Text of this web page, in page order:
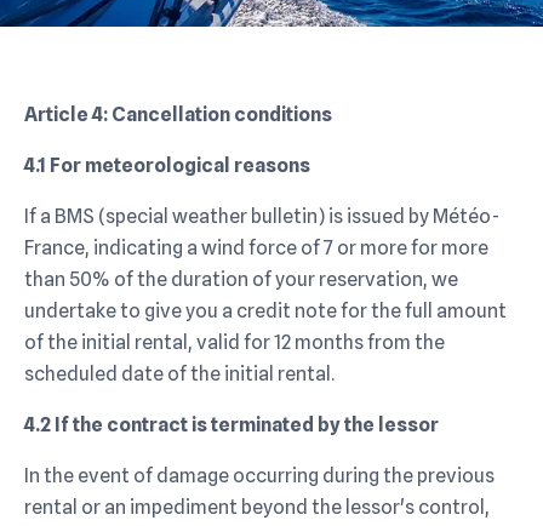
Article 4: Cancellation conditions
4.1 For meteorological reasons
If a BMS (special weather bulletin) is issued by Météo-
France, indicating a wind force of 7 or more for more
than 50% of the duration of your reservation, we
undertake to give you a credit note for the full amount
of the initial rental, valid for 12 months from the
scheduled date of the initial rental.
4.2 If the contract is terminated by the lessor
In the event of damage occurring during the previous
rental or an impediment beyond the lessor's control,